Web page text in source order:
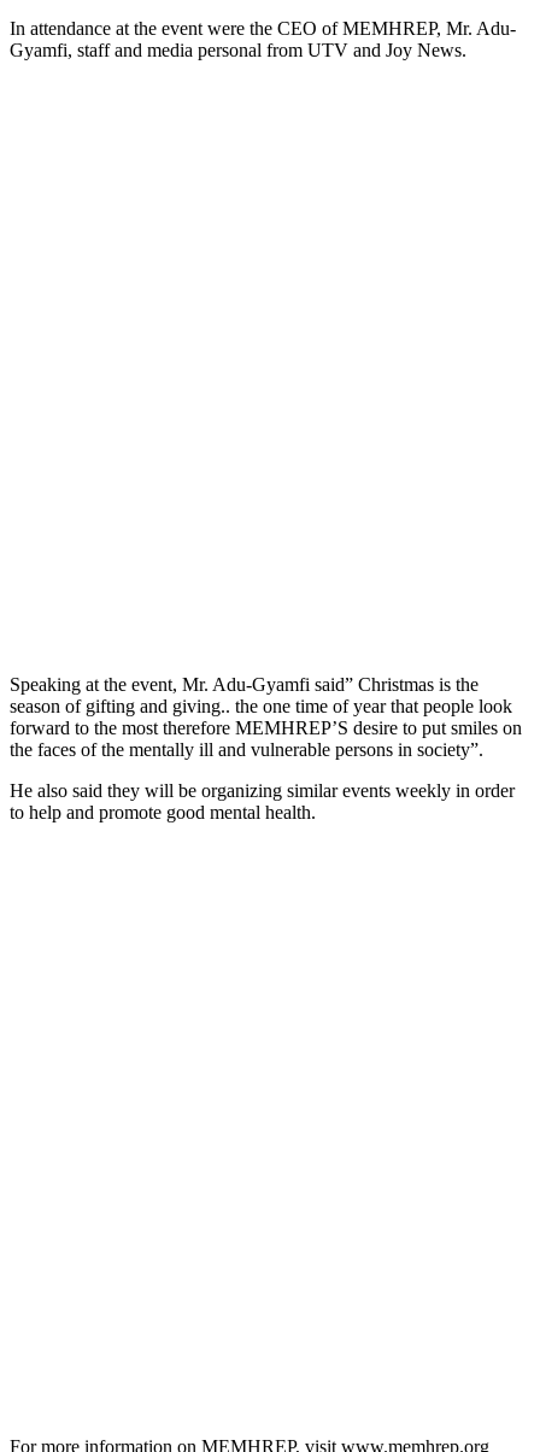
In attendance at the event were the CEO of MEMHREP, Mr. Adu-
Gyamfi, staff and media personal from UTV and Joy News.
Speaking at the event, Mr. Adu-Gyamfi said” Christmas is the
season of gifting and giving.. the one time of year that people look
forward to the most therefore MEMHREP’S desire to put smiles on
the faces of the mentally ill and vulnerable persons in society”.
He also said they will be organizing similar events weekly in order
to help and promote good mental health.
For more information on MEMHREP, visit www.memhrep.org